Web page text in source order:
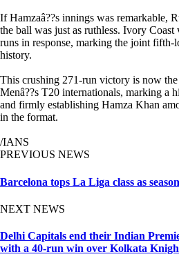
If Hamzaâ??s innings was remarkable,
the ball was just as ruthless. Ivory
runs in response, marking the joint fifth-
history.
This crushing 271-run victory is now
Menâ??s T20 internationals, marking a
and firmly establishing Hamza Khan
in the format.
/IANS
PREVIOUS NEWS
Barcelona tops La Liga class as
NEXT NEWS
Delhi Capitals end their Indian
with a 40-run win over Kolkata